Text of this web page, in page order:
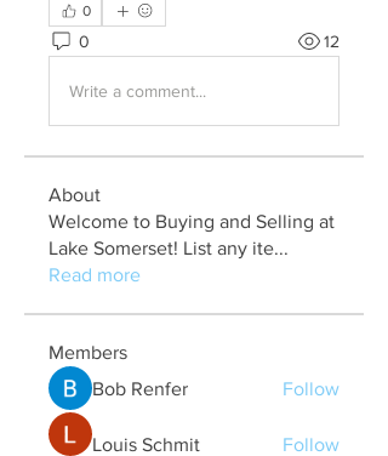
0
0 12
Write a comment...
About
Welcome to Buying and Selling at
Lake Somerset! List any ite...
Read more
Members
Bob Renfer
Follow
Louis Schmit Follow